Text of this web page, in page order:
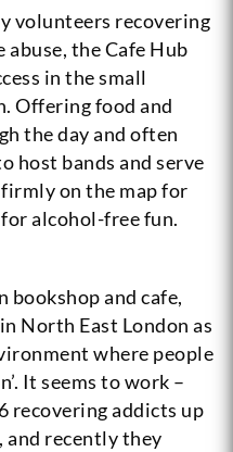
volunteers recovering
the Cafe Hub
in the small
Offering food and
the day and often
host bands and serve
on the map for
alcohol-free fun.
and cafe,
North East London as
where people
It seems to work –
recovering addicts up
and recently they